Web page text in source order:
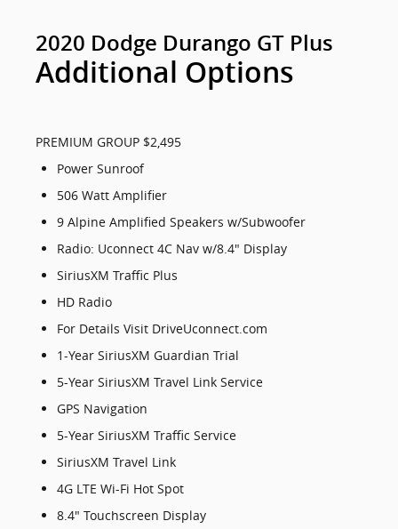
2020 Dodge Durango GT Plus
Additional Options
PREMIUM GROUP $2,495
Power Sunroof
506 Watt Amplifier
9 Alpine Amplified Speakers w/Subwoofer
Radio: Uconnect 4C Nav w/8.4" Display
SiriusXM Traffic Plus
HD Radio
For Details Visit DriveUconnect.com
1-Year SiriusXM Guardian Trial
5-Year SiriusXM Travel Link Service
GPS Navigation
5-Year SiriusXM Traffic Service
SiriusXM Travel Link
4G LTE Wi-Fi Hot Spot
8.4" Touchscreen Display